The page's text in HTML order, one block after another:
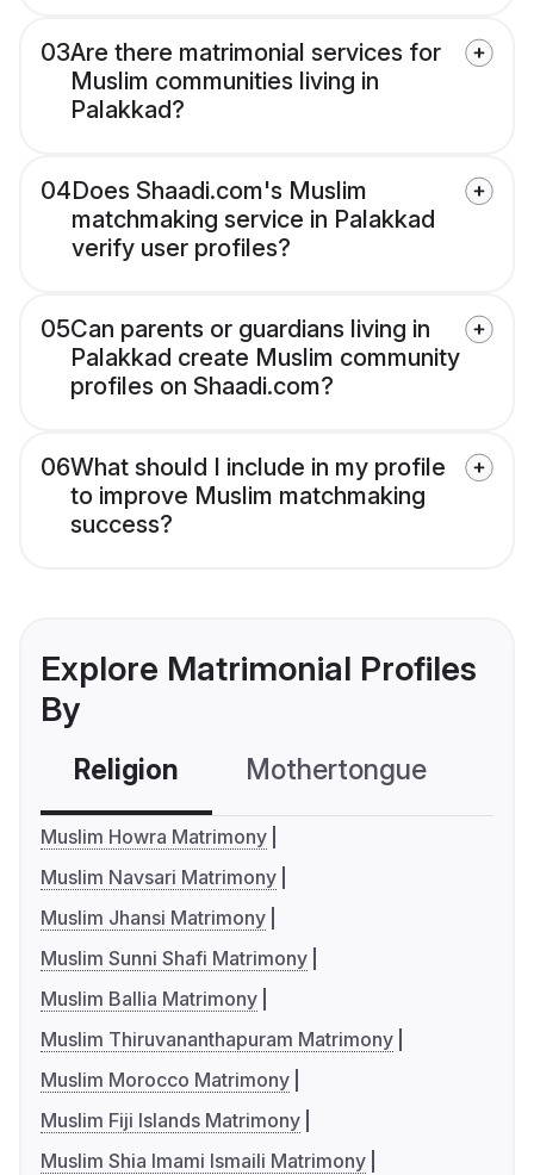
03Are there matrimonial services for
Muslim communities living in
Palakkad?
04Does Shaadi.com's Muslim
matchmaking service in Palakkad
verify user profiles?
05Can parents or guardians living in
Palakkad create Muslim community
profiles on Shaadi.com?
06What should I include in my profile
to improve Muslim matchmaking
success?
Explore Matrimonial Profiles
By
Religion Mothertongue
Muslim Howra Matrimony
Muslim Navsari Matrimony
Muslim Jhansi Matrimony
Muslim Sunni Shafi Matrimony
Muslim Ballia Matrimony
Muslim Thiruvananthapuram Matrimony
Muslim Morocco Matrimony
Muslim Fiji Islands Matrimony
Muslim Shia Imami Ismaili Matrimony